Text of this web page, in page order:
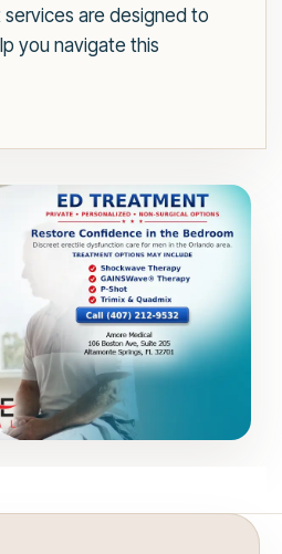
are designed to
you navigate this